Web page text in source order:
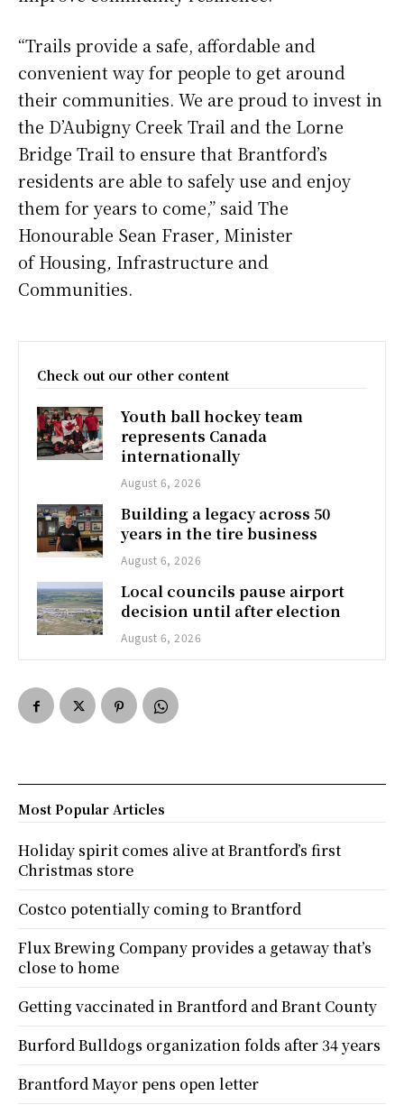
“Trails provide a safe, affordable and
convenient way for people to get around
their communities. We are proud to invest in
the D’Aubigny Creek Trail and the Lorne
Bridge Trail to ensure that Brantford’s
residents are able to safely use and enjoy
them for years to come,” said The
Honourable Sean Fraser, Minister
of Housing, Infrastructure and
Communities.
Check out our other content
Youth ball hockey team
represents Canada
internationally
August 6, 2026
Building a legacy across 50
years in the tire business
August 6, 2026
Local councils pause airport
decision until after election
August 6, 2026
Most Popular Articles
Holiday spirit comes alive at Brantford’s first
Christmas store
Costco potentially coming to Brantford
Flux Brewing Company provides a getaway that’s
close to home
Getting vaccinated in Brantford and Brant County
Burford Bulldogs organization folds after 34 years
Brantford Mayor pens open letter